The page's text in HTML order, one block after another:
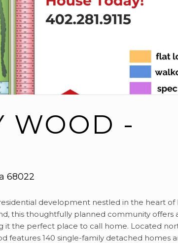
WOOD -
68022
development nestled in the heart of
this thoughtfully planned community offers
it the perfect place to call home. Located
features 140 single-family detached homes